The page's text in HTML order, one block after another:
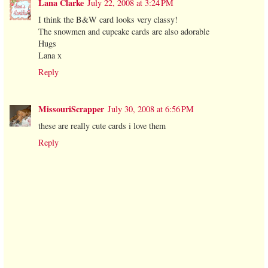
Lana Clarke July 22, 2008 at 3:24 PM
I think the B&W card looks very classy!
The snowmen and cupcake cards are also adorable
Hugs
Lana x
Reply
MissouriScrapper July 30, 2008 at 6:56 PM
these are really cute cards i love them
Reply